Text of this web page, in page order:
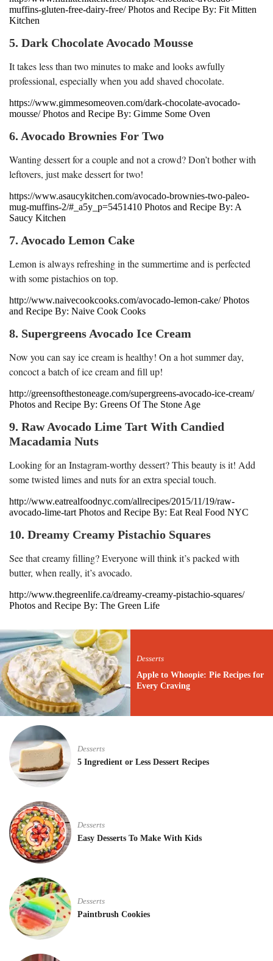
muffins-gluten-free-dairy-free/ Photos and Recipe By: Fit Mitten
Kitchen
5. Dark Chocolate Avocado Mousse
It takes less than two minutes to make and looks awfully
professional, especially when you add shaved chocolate.
https://www.gimmesomeoven.com/dark-chocolate-avocado-
mousse/ Photos and Recipe By: Gimme Some Oven
6. Avocado Brownies For Two
Wanting dessert for a couple and not a crowd? Don’t bother with
leftovers, just make dessert for two!
https://www.asaucykitchen.com/avocado-brownies-two-paleo-
mug-muffins-2/#_a5y_p=5451410 Photos and Recipe By: A
Saucy Kitchen
7. Avocado Lemon Cake
Lemon is always refreshing in the summertime and is perfected
with some pistachios on top.
http://www.naivecookcooks.com/avocado-lemon-cake/ Photos
and Recipe By: Naive Cook Cooks
8. Supergreens Avocado Ice Cream
Now you can say ice cream is healthy! On a hot summer day,
concoct a batch of ice cream and fill up!
http://greensofthestoneage.com/supergreens-avocado-ice-cream/
Photos and Recipe By: Greens Of The Stone Age
9. Raw Avocado Lime Tart With Candied
Macadamia Nuts
Looking for an Instagram-worthy dessert? This beauty is it! Add
some twisted limes and nuts for an extra special touch.
http://www.eatrealfoodnyc.com/allrecipes/2015/11/19/raw-
avocado-lime-tart Photos and Recipe By: Eat Real Food NYC
10. Dreamy Creamy Pistachio Squares
See that creamy filling? Everyone will think it’s packed with
butter, when really, it’s avocado.
http://www.thegreenlife.ca/dreamy-creamy-pistachio-squares/
Photos and Recipe By: The Green Life
Desserts
Apple to Whoopie: Pie Recipes for
Every Craving
Desserts
5 Ingredient or Less Dessert Recipes
Desserts
Easy Desserts To Make With Kids
Desserts
Paintbrush Cookies